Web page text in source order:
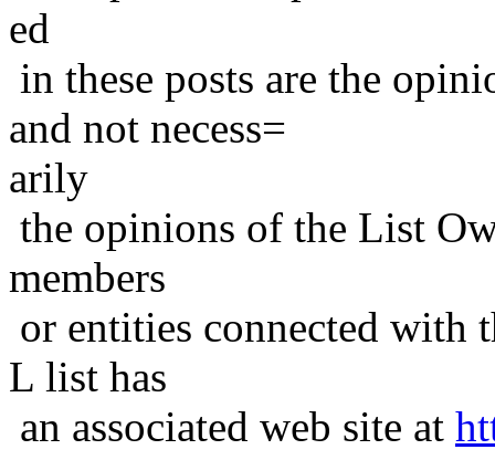
ed
in these posts are the
and not necess=
arily
the opinions of the List
members
or entities connected with
L list has
an associated web site at